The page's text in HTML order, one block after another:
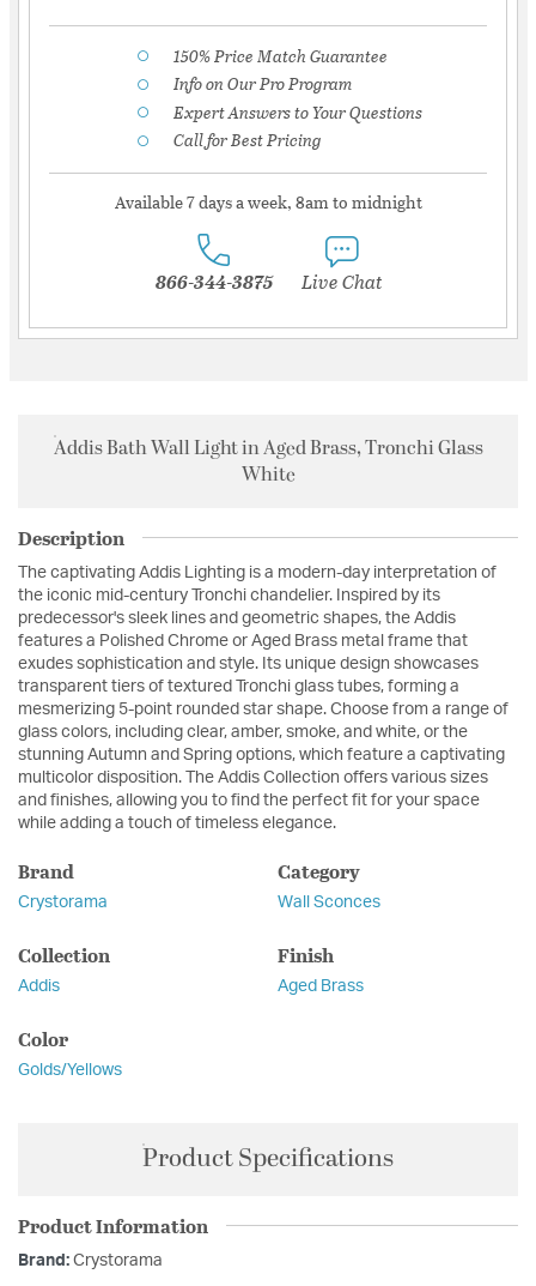
150% Price Match Guarantee
Info on Our Pro Program
Expert Answers to Your Questions
Call for Best Pricing
Available 7 days a week, 8am to midnight
866-344-3875 Live Chat
Addis Bath Wall Light in Aged Brass, Tronchi Glass
White
Description
The captivating Addis Lighting is a modern-day interpretation of
the iconic mid-century Tronchi chandelier. Inspired by its
predecessor's sleek lines and geometric shapes, the Addis
features a Polished Chrome or Aged Brass metal frame that
exudes sophistication and style. Its unique design showcases
transparent tiers of textured Tronchi glass tubes, forming a
mesmerizing 5-point rounded star shape. Choose from a range of
glass colors, including clear, amber, smoke, and white, or the
stunning Autumn and Spring options, which feature a captivating
multicolor disposition. The Addis Collection offers various sizes
and finishes, allowing you to find the perfect fit for your space
while adding a touch of timeless elegance.
Brand
Crystorama
Category
Wall Sconces
Collection
Addis
Finish
Aged Brass
Color
Golds/Yellows
Product Specifications
Product Information
Brand: Crystorama